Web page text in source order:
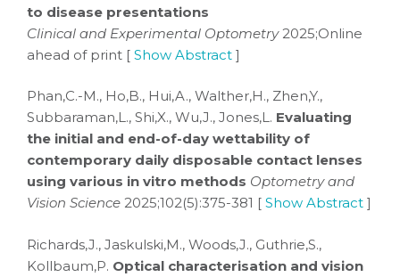
to disease presentations
Clinical and Experimental Optometry2025;Online
ahead of print [ Show Abstract ]
Phan,C.-M., Ho,B., Hui,A., Walther,H., Zhen,Y.,
Subbaraman,L., Shi,X., Wu,J., Jones,L. Evaluating
the initial and end-of-day wettability of
contemporary daily disposable contact lenses
using various in vitro methods Optometry and
Vision Science 2025;102(5):375-381 [ Show Abstract ]
Richards,J., Jaskulski,M., Woods,J., Guthrie,S.,
Kollbaum,P. Optical characterisation and vision